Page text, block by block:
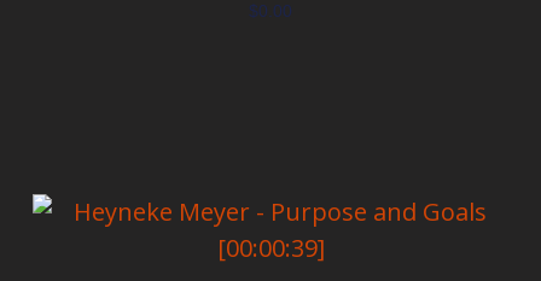
$0.00